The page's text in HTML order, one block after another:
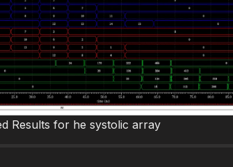
Results for he systolic array